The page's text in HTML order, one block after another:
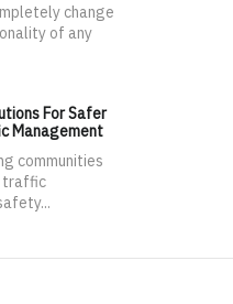
change
of any
For Safer
Management
communities
traffic